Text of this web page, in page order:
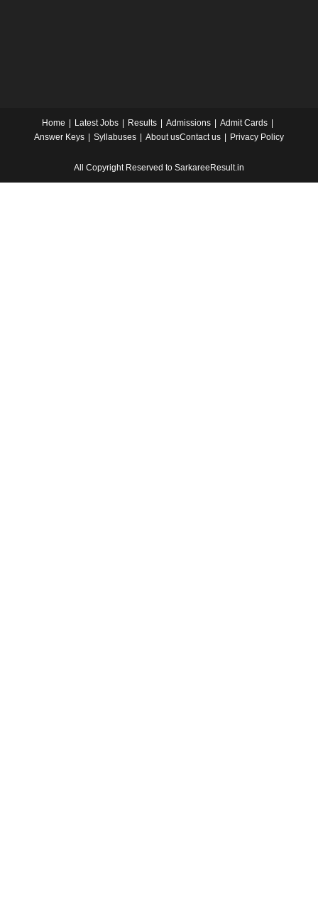
Home Latest Jobs Results Admissions
Admit Cards
Answer Keys
Syllabuses About usContact us Privacy Policy
All Copyright Reserved to SarkareeResult.in